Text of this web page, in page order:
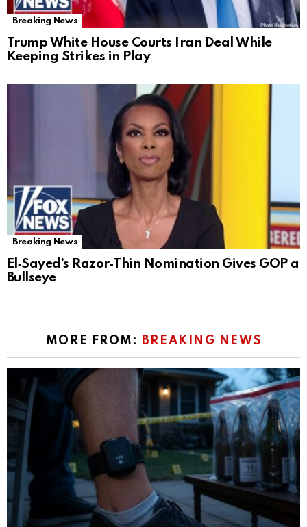
Breaking News
Trump White House Courts Iran Deal While
Keeping Strikes in Play
Breaking News
El‑Sayed’s Razor‑Thin Nomination Gives GOP a
Bullseye
MORE FROM: BREAKING NEWS